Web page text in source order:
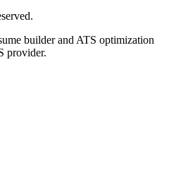
builder and ATS optimization
provider.